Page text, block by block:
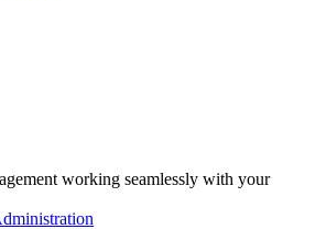
working seamlessly with your